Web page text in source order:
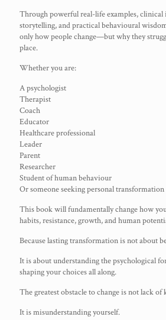
Through powerful real-life examples, clinical
storytelling, and practical behavioural
only how people change—but why they
place.
Whether you are:
A psychologist
Therapist
Coach
Educator
Healthcare professional
Leader
Parent
Researcher
Student of human behaviour
Or someone seeking personal transformation
This book will fundamentally change how
habits, resistance, growth, and human
Because lasting transformation is not about
It is about understanding the psychological
shaping your choices all along.
The greatest obstacle to change is not lack of
It is misunderstanding yourself.